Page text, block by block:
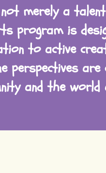
merely a
program is
to active
perspectives are
and the world